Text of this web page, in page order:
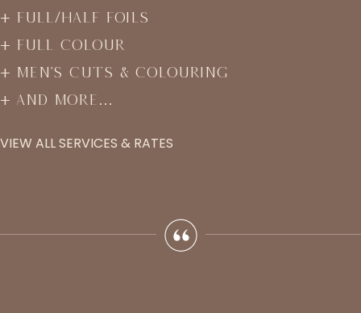
Full/Half Foils
Full Colour
Men’s Cuts & Colouring
And More…
VIEW ALL SERVICES & RATES